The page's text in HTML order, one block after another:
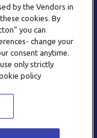
by the Vendors in
cookies. By
you can
change your
consent anytime.
use only strictly
policy